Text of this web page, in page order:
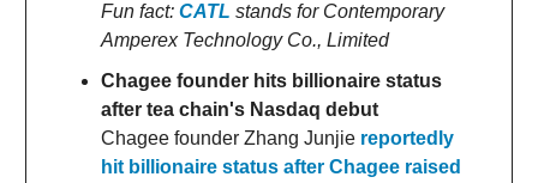
Fun fact: CATL stands for Contemporary
Amperex Technology Co., Limited
Chagee founder hits billionaire status
after tea chain's Nasdaq debut
Chagee founder Zhang Junjie reportedly
hit billionaire status after Chagee raised